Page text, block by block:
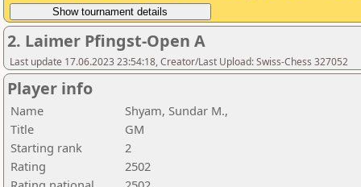
2. Laimer Pfingst-Open A
Last update 17.06.2023 23:54:18, Creator/Last Upload: Swiss-Chess 327052
Player info
Name
Shyam, Sundar M.,
Title
GM
Starting rank
2
Rating
2502